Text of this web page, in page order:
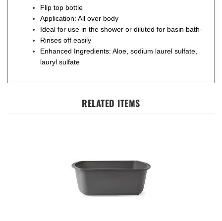
Application: All over body
Ideal for use in the shower or diluted for basin bath
Rinses off easily
Enhanced Ingredients: Aloe, sodium laurel sulfate,
lauryl sulfate